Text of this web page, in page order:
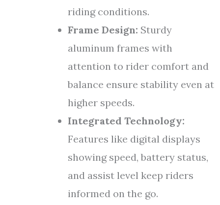
riding conditions.
Frame Design: Sturdy
aluminum frames with
attention to rider comfort and
balance ensure stability even at
higher speeds.
Integrated Technology:
Features like digital displays
showing speed, battery status,
and assist level keep riders
informed on the go.